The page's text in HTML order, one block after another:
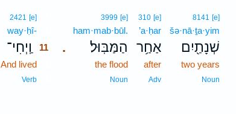
8141 [e]
šə·nā·ṯa·yim
שְׁנָתַ֖יִם
two years
Noun
310 [e]
’a·ḥar
אַחַ֥ר
after
Adv
.
3999 [e]
ham·mab·būl.
הַמַּבּֽוּל׃
the flood
Noun
2421 [e]11
way·ḥî-11
וַֽיְחִי־
11
And lived11
Verb11